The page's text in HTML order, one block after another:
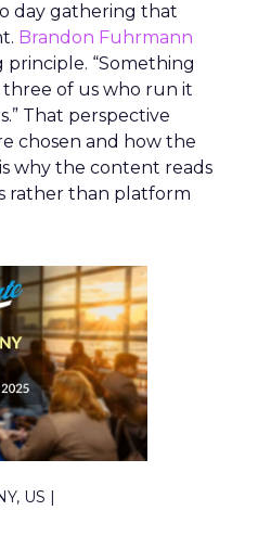
day gathering that
Brandon Fuhrmann
“Something
three of us who run it
That perspective
chosen and how the
why the content reads
rather than platform
US |